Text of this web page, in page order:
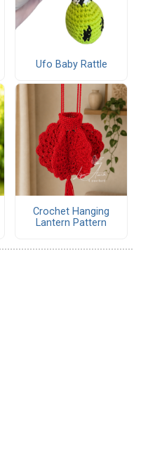
Ufo Baby Rattle
Crochet Hanging
Lantern Pattern